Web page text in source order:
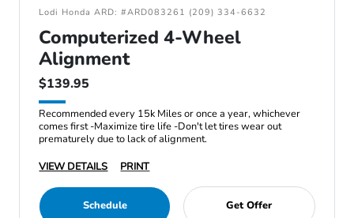
Lodi Honda ARD: #ARD083261 (209) 334-6632
Computerized 4-Wheel
Alignment
$139.95
Recommended every 15k Miles or once a year, whichever
comes first -Maximize tire life -Don't let tires wear out
prematurely due to lack of alignment.
VIEW DETAILS
PRINT
Schedule Get Offer